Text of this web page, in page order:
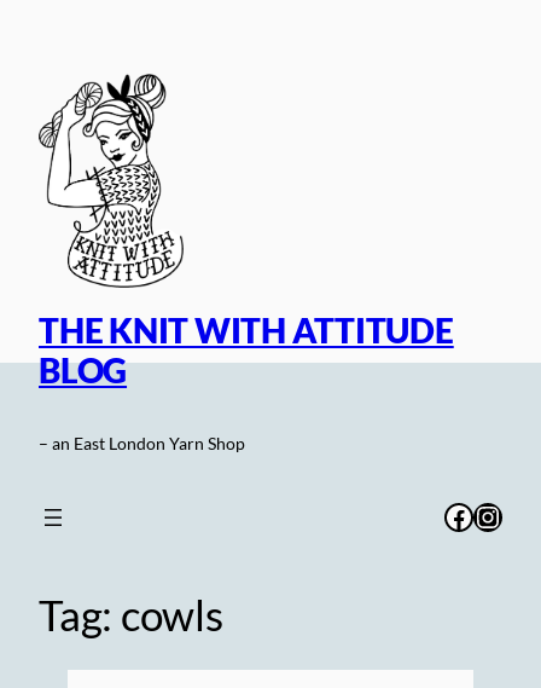
THE KNIT WITH ATTITUDE
BLOG
– an East London Yarn Shop
Tag: cowls